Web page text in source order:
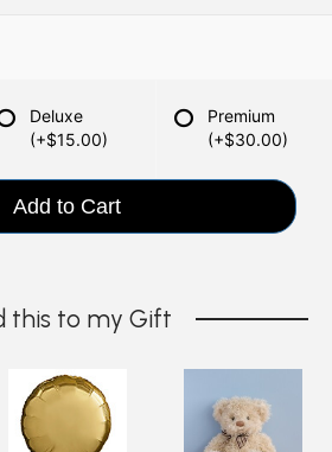
Deluxe
(+$15.00)
Premium
(+$30.00)
Add to Cart
this to my Gift